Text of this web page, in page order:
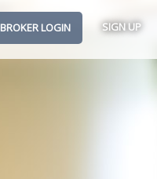
BROKER LOGIN SIGN UP